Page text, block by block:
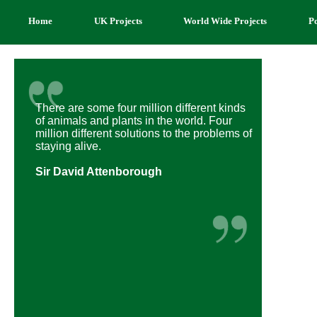
Home UK Projects World Wide Projects
There are some four million different kinds
of animals and plants in the world. Four
million different solutions to the problems of
staying alive.
Sir David Attenborough